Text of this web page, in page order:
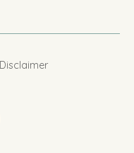
Disclaimer